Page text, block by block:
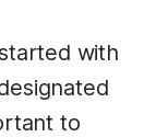
with
to